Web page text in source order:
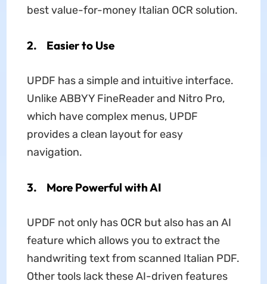
best value-for-money Italian OCR solution.
2. Easier to Use
UPDF has a simple and intuitive interface.
Unlike ABBYY FineReader and Nitro Pro,
which have complex menus, UPDF
provides a clean layout for easy
navigation.
3. More Powerful with AI
UPDF not only has OCR but also has an AI
feature which allows you to extract the
handwriting text from scanned Italian PDF.
Other tools lack these AI-driven features